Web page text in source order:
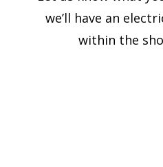
we’ll have an
within the